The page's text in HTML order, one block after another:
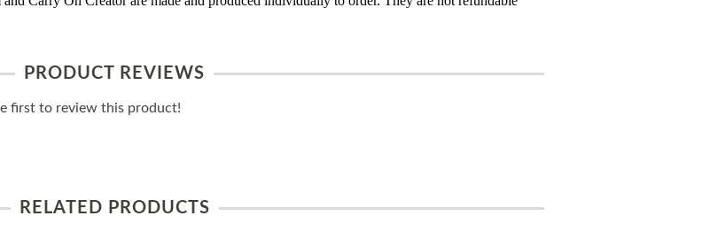
PRODUCT REVIEWS
first to review this product!
RELATED PRODUCTS